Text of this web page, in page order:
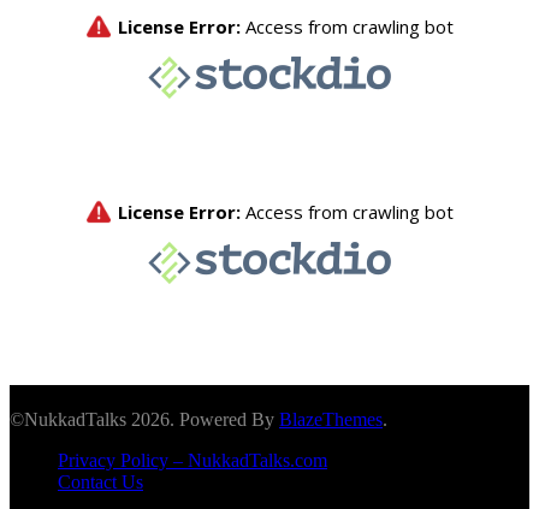
©NukkadTalks 2026. Powered By BlazeThemes.
Privacy Policy – NukkadTalks.com
Contact Us